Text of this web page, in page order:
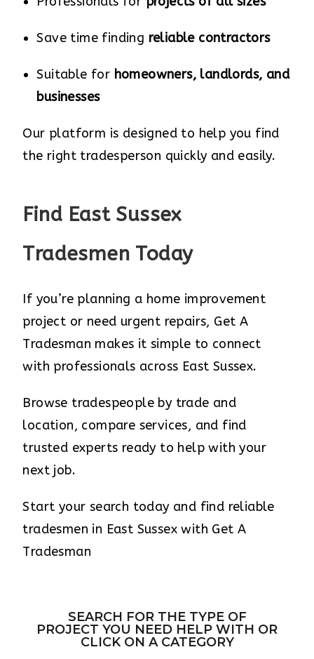
Save time finding reliable contractors
Suitable for homeowners, landlords, and
businesses
Our platform is designed to help you find
the right tradesperson quickly and easily.
Find East Sussex
Tradesmen Today
If you’re planning a home improvement
project or need urgent repairs, Get A
Tradesman makes it simple to connect
with professionals across East Sussex.
Browse tradespeople by trade and
location, compare services, and find
trusted experts ready to help with your
next job.
Start your search today and find reliable
tradesmen in East Sussex with Get A
Tradesman
SEARCH FOR THE TYPE OF
PROJECT YOU NEED HELP WITH OR
CLICK ON A CATEGORY